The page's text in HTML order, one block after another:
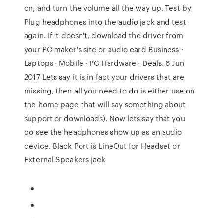
on, and turn the volume all the way up. Test by
Plug headphones into the audio jack and test
again. If it doesn't, download the driver from
your PC maker's site or audio card Business ·
Laptops · Mobile · PC Hardware · Deals. 6 Jun
2017 Lets say it is in fact your drivers that are
missing, then all you need to do is either use on
the home page that will say something about
support or downloads). Now lets say that you
do see the headphones show up as an audio
device. Black Port is LineOut for Headset or
External Speakers jack